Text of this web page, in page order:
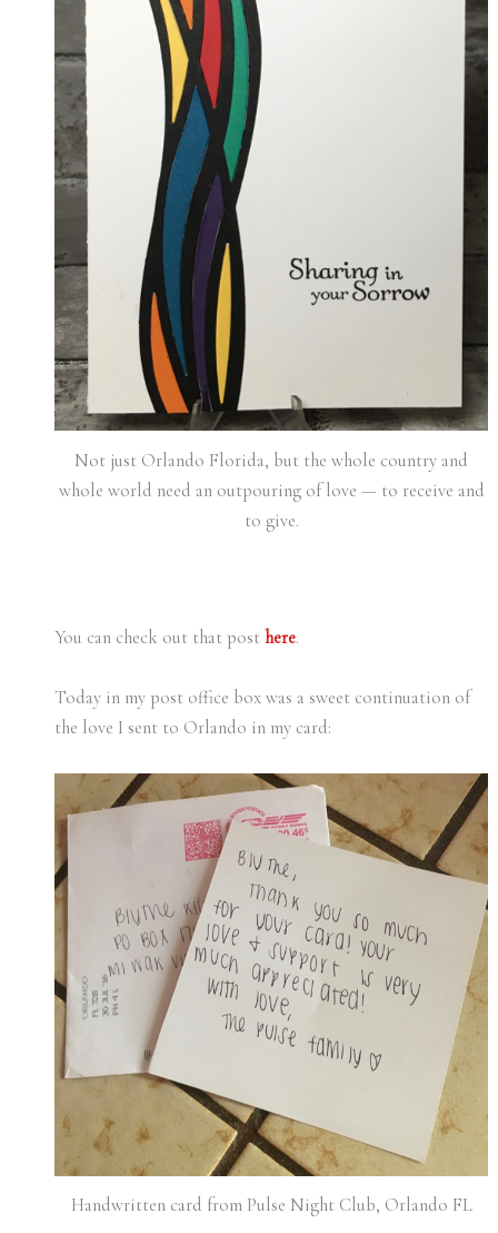
Not just Orlando Florida, but the whole country and
whole world need an outpouring of love — to receive and
to give.
You can check out that post here.
Today in my post office box was a sweet continuation of
the love I sent to Orlando in my card:
Handwritten card from Pulse Night Club, Orlando FL